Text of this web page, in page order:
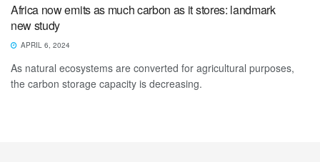
Africa now emits as much carbon as it stores: landmark
new study
APRIL 6, 2024
As natural ecosystems are converted for agricultural purposes,
the carbon storage capacity is decreasing.